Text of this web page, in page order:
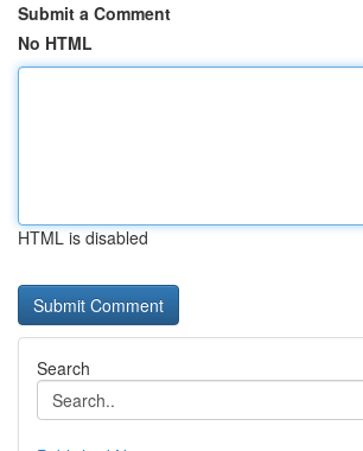
Submit a Comment
No HTML
HTML is disabled
Search